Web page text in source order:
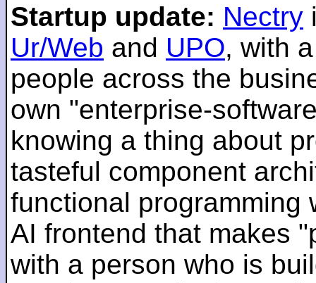
Startup update: Nectry
Ur/Web and UPO, with
people across the
own "enterprise-
knowing a thing about
tasteful component
functional programming
AI frontend that makes
with a person who is